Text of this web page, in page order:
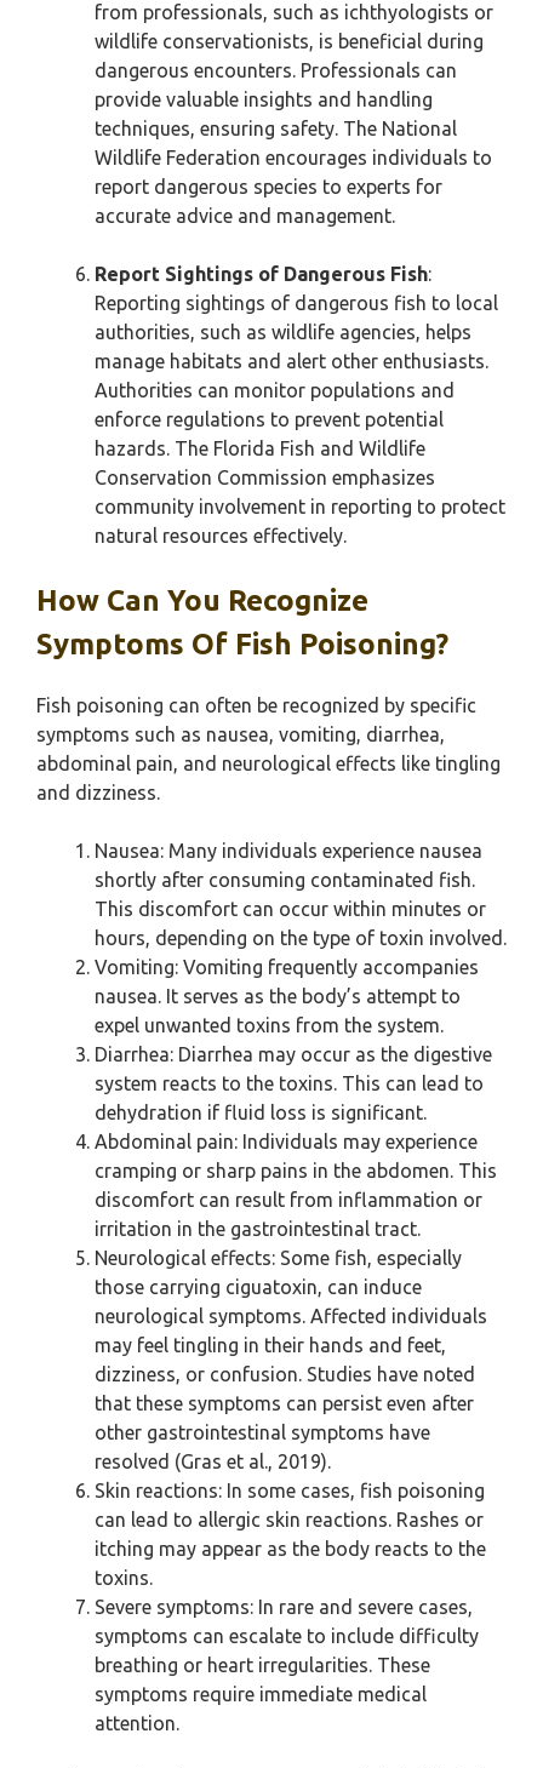
from professionals, such as ichthyologists or
wildlife conservationists, is beneficial during
dangerous encounters. Professionals can
provide valuable insights and handling
techniques, ensuring safety. The National
Wildlife Federation encourages individuals to
report dangerous species to experts for
accurate advice and management.
Report Sightings of Dangerous Fish:
Reporting sightings of dangerous fish to local
authorities, such as wildlife agencies, helps
manage habitats and alert other enthusiasts.
Authorities can monitor populations and
enforce regulations to prevent potential
hazards. The Florida Fish and Wildlife
Conservation Commission emphasizes
community involvement in reporting to protect
natural resources effectively.
How Can You Recognize
Symptoms Of Fish Poisoning?
Fish poisoning can often be recognized by specific
symptoms such as nausea, vomiting, diarrhea,
abdominal pain, and neurological effects like tingling
and dizziness.
Nausea: Many individuals experience nausea
shortly after consuming contaminated fish.
This discomfort can occur within minutes or
hours, depending on the type of toxin involved.
Vomiting: Vomiting frequently accompanies
nausea. It serves as the body’s attempt to
expel unwanted toxins from the system.
Diarrhea: Diarrhea may occur as the digestive
system reacts to the toxins. This can lead to
dehydration if fluid loss is significant.
Abdominal pain: Individuals may experience
cramping or sharp pains in the abdomen. This
discomfort can result from inflammation or
irritation in the gastrointestinal tract.
Neurological effects: Some fish, especially
those carrying ciguatoxin, can induce
neurological symptoms. Affected individuals
may feel tingling in their hands and feet,
dizziness, or confusion. Studies have noted
that these symptoms can persist even after
other gastrointestinal symptoms have
resolved (Gras et al., 2019).
Skin reactions: In some cases, fish poisoning
can lead to allergic skin reactions. Rashes or
itching may appear as the body reacts to the
toxins.
Severe symptoms: In rare and severe cases,
symptoms can escalate to include difficulty
breathing or heart irregularities. These
symptoms require immediate medical
attention.